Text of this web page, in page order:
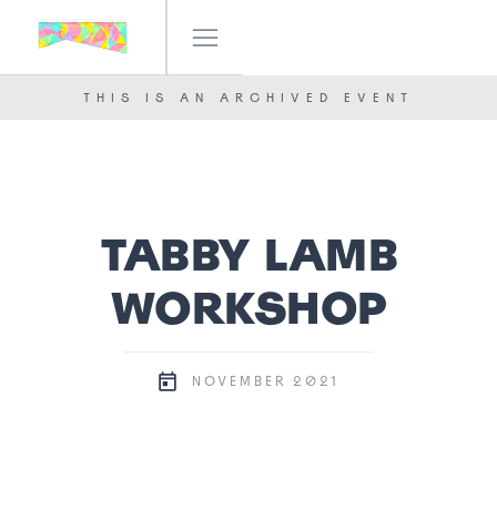
IF! FESTIVAL
OUR TEAM
THIS IS AN ARCHIVED EVENT
TABBY LAMB
WORKSHOP
NOVEMBER 2021